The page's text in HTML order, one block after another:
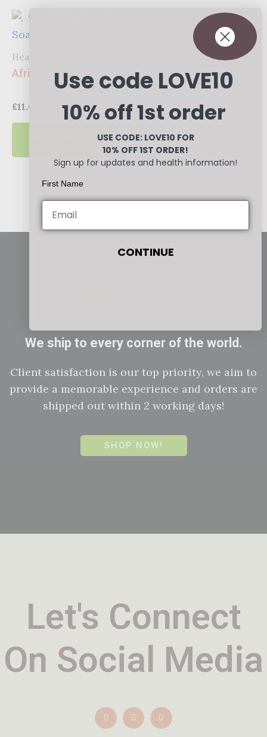
OUT OF STOCK
Healthcare
African Medicine Soap
Rated
£11.00
We ship to every corner of the world.
Client satisfaction is our top priority, we aim to
provide a memorable experience and orders are
shipped out within 2 working days!
SHOP NOW!
Let's Connect
On Social Media
Use code LOVE10
10% off 1st order
USE CODE: LOVE10 FOR
10% OFF 1ST ORDER!
Sign up for updates and health information!
First Name
CONTINUE